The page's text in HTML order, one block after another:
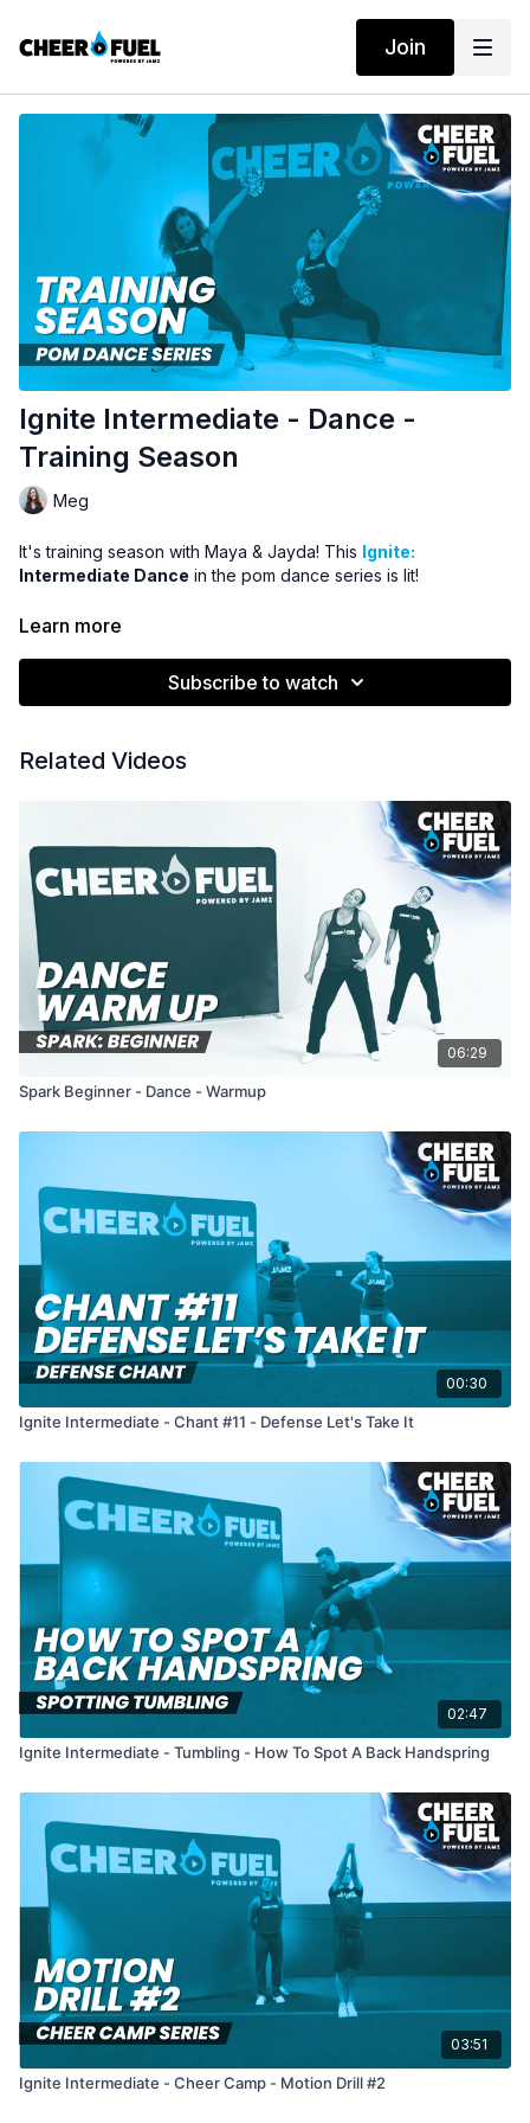
Join
Ignite Intermediate - Dance -
Training Season
Meg
It's training season with Maya & Jayda! This Ignite:
Intermediate Dance in the pom dance series is lit!
Subscription Members Get the Music Tracks & License
See the Resources section for details.
Learn more
Subscribe to watch
Related Videos
06:29
Spark Beginner - Dance - Warmup
00:30
Ignite Intermediate - Chant #11 - Defense Let's Take It
02:47
Ignite Intermediate - Tumbling - How To Spot A Back Handspring
03:51
Ignite Intermediate - Cheer Camp - Motion Drill #2